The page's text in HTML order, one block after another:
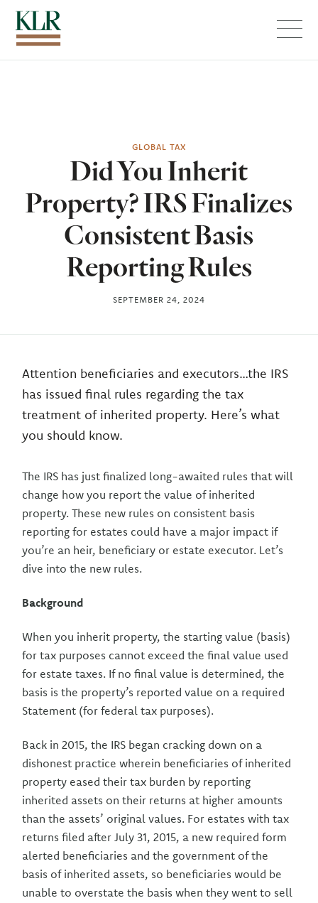
GLOBAL TAX
Did You Inherit
Property? IRS Finalizes
Consistent Basis
Reporting Rules
SEPTEMBER 24, 2024
Attention beneficiaries and executors…the IRS
has issued final rules regarding the tax
treatment of inherited property. Here’s what
you should know.
The IRS has just finalized long-awaited rules that will
change how you report the value of inherited
property. These new rules on consistent basis
reporting for estates could have a major impact if
you’re an heir, beneficiary or estate executor. Let’s
dive into the new rules.
Background
When you inherit property, the starting value (basis)
for tax purposes cannot exceed the final value used
for estate taxes. If no final value is determined, the
basis is the property’s reported value on a required
Statement (for federal tax purposes).
Back in 2015, the IRS began cracking down on a
dishonest practice wherein beneficiaries of inherited
property eased their tax burden by reporting
inherited assets on their returns at higher amounts
than the assets’ original values. For estates with tax
returns filed after July 31, 2015, a new required form
alerted beneficiaries and the government of the
basis of inherited assets, so beneficiaries would be
unable to overstate the basis when they went to sell